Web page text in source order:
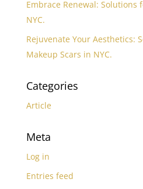
Embrace Renewal: Solutions
NYC.
Rejuvenate Your Aesthetics:
Makeup Scars in NYC.
Categories
Article
Meta
Log in
Entries feed